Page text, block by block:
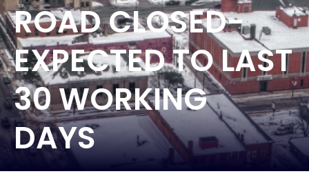
ROAD CLOSED-
EXPECTED TO LAST
30 WORKING
DAYS